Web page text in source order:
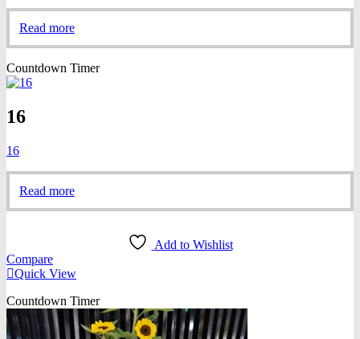
Read more
Countdown Timer
16
16
Read more
Add to Wishlist
Compare
Quick View
Countdown Timer